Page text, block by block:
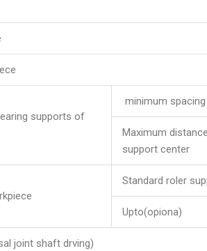
supports of
minimum spacing
Maximum
support center
Standard roler
Upto(opiona)
joint shaft drving)